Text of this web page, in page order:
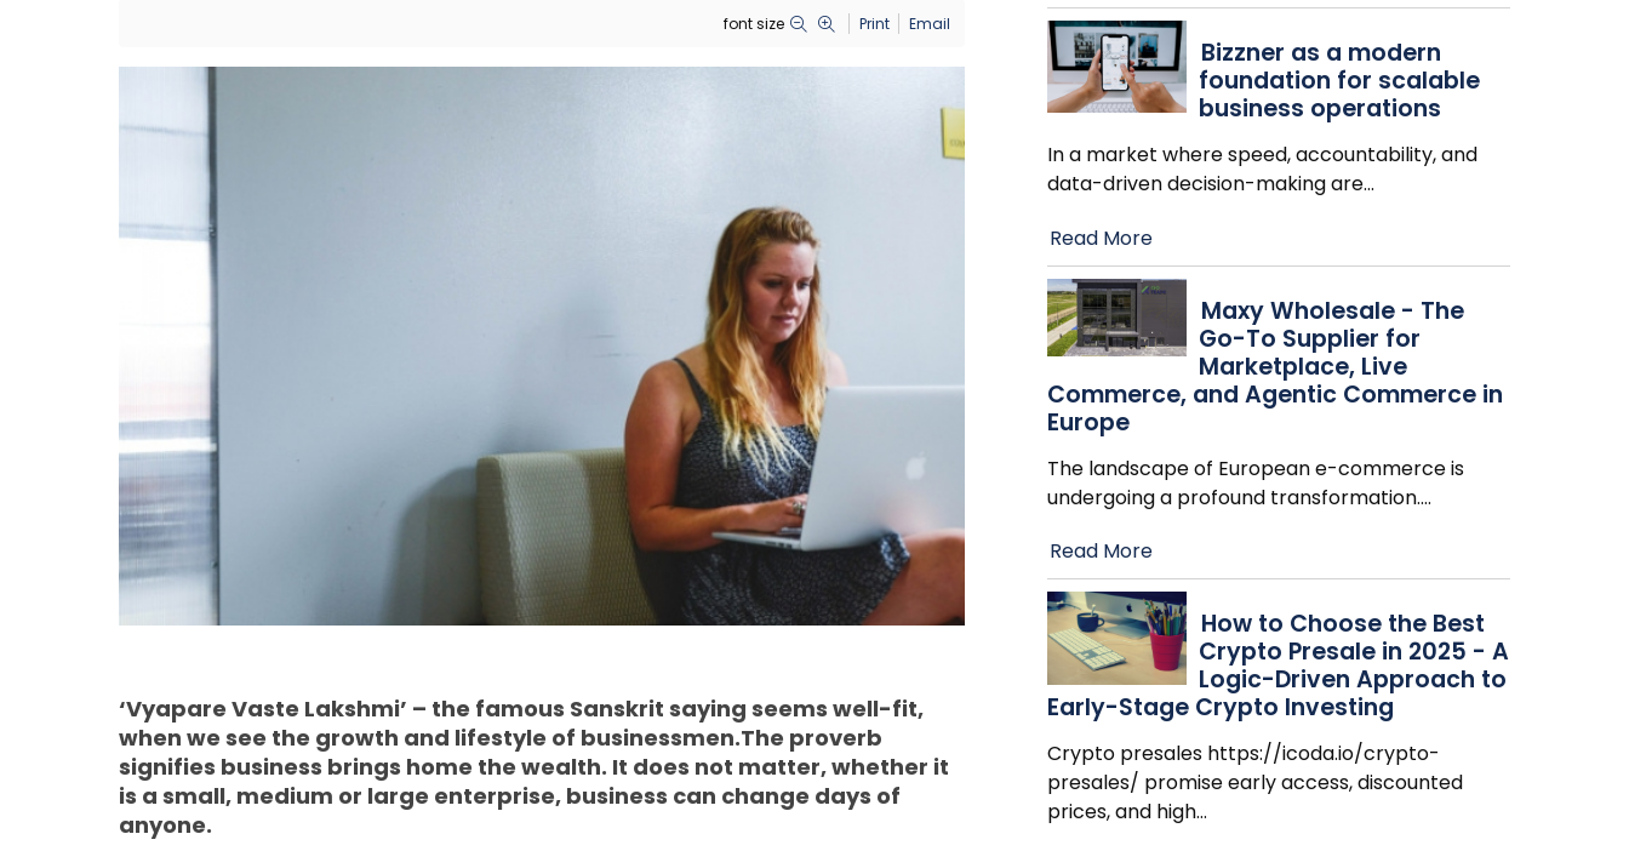
font size Print Email
‘Vyapare Vaste Lakshmi’ – the famous Sanskrit saying seems well-fit,
when we see the growth and lifestyle of businessmen.The proverb
signifies business brings home the wealth. It does not matter, whether it
is a small, medium or large enterprise, business can change days of
anyone.
Bizzner as a modern
foundation for scalable
business operations
In a market where speed, accountability, and
data-driven decision-making are…
Read More
Maxy Wholesale - The
Go-To Supplier for
Marketplace, Live
Commerce, and Agentic Commerce in
Europe
The landscape of European e-commerce is
undergoing a profound transformation.…
Read More
How to Choose the Best
Crypto Presale in 2025 - A
Logic-Driven Approach to
Early-Stage Crypto Investing
Crypto presales https://icoda.io/crypto-
presales/ promise early access, discounted
prices, and high…